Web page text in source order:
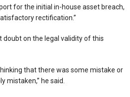
for the initial in-house asset breach,
rectification.”
doubt on the legal validity of this
that there was some mistake or
mistaken,” he said.